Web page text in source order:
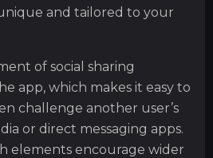
and tailored to your
of social sharing
app, which makes it easy to
challenge another user’s
or direct messaging apps.
elements encourage wider